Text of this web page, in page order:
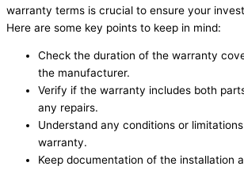
warranty terms is crucial to ensure your
Here are some key points to keep in mind:
Check the duration of the warranty
the manufacturer.
Verify if the warranty includes both
any repairs.
Understand any conditions or
warranty.
Keep documentation of the installation